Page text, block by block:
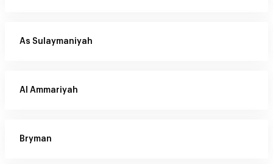
As Sulaymaniyah
Al Ammariyah
Bryman